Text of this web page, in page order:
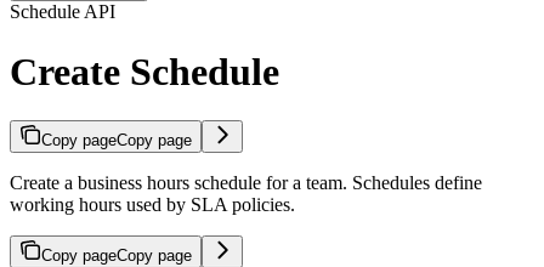
Schedule API
Create Schedule
Copy pageCopy page
Create a business hours schedule for a team. Schedules define
working hours used by SLA policies.
Copy pageCopy page